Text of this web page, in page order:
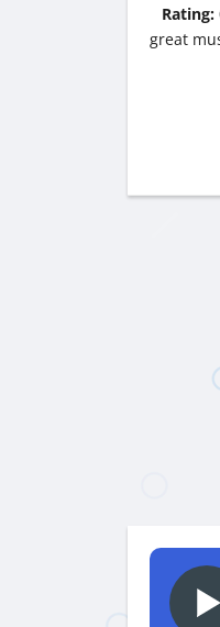
Rating:
great